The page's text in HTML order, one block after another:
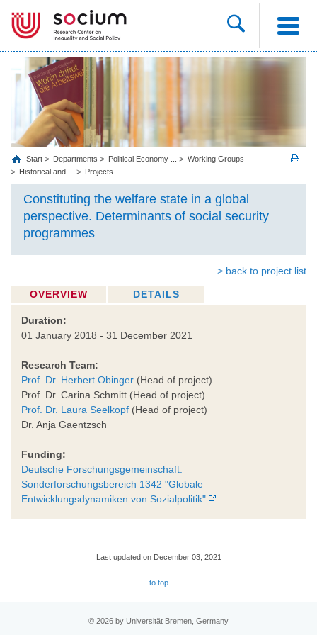
Start Departments Political Economy ...
Working Groups
Historical and ...
Projects
Constituting the welfare state in a global
perspective. Determinants of social security
programmes
> back to project list
OVERVIEW DETAILS
Duration:
01 January 2018 - 31 December 2021
Research Team:
Prof. Dr. Herbert Obinger (Head of project)
Prof. Dr. Carina Schmitt (Head of project)
Prof. Dr. Laura Seelkopf (Head of project)
Dr. Anja Gaentzsch
Funding:
Deutsche Forschungsgemeinschaft:
Sonderforschungsbereich 1342 "Globale
Entwicklungsdynamiken von Sozialpolitik"
Last updated on December 03, 2021
to top
© 2026 by Universität Bremen, Germany